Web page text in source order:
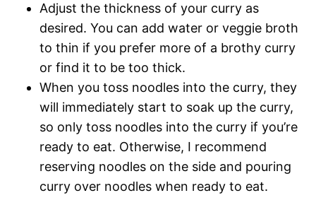
Adjust the thickness of your curry as
desired. You can add water or veggie broth
to thin if you prefer more of a brothy curry
or find it to be too thick.
When you toss noodles into the curry, they
will immediately start to soak up the curry,
so only toss noodles into the curry if you’re
ready to eat. Otherwise, I recommend
reserving noodles on the side and pouring
curry over noodles when ready to eat.